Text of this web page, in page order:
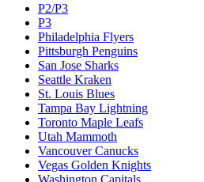
P2/P3
P3
Philadelphia Flyers
Pittsburgh Penguins
San Jose Sharks
Seattle Kraken
St. Louis Blues
Tampa Bay Lightning
Toronto Maple Leafs
Utah Mammoth
Vancouver Canucks
Vegas Golden Knights
Washington Capitals